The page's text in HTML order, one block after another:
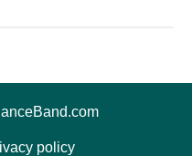
policy